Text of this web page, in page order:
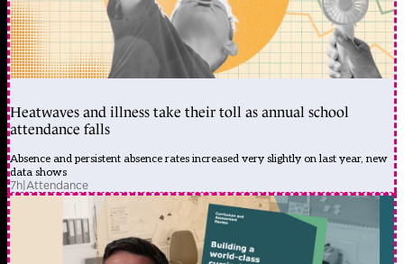
Heatwaves and illness take their toll as annual school
attendance falls
Absence and persistent absence rates increased very slightly on last year, new
data shows
7h|Attendance